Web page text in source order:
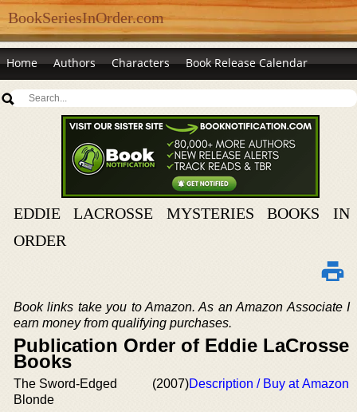
BookSeriesInOrder.com
Home Authors Characters Book Release Calendar
EDDIE LACROSSE MYSTERIES BOOKS IN
ORDER
Book links take you to Amazon. As an Amazon Associate I
earn money from qualifying purchases.
Publication Order of Eddie LaCrosse
Books
The Sword-Edged
Blonde
(2007)Description / Buy at Amazon